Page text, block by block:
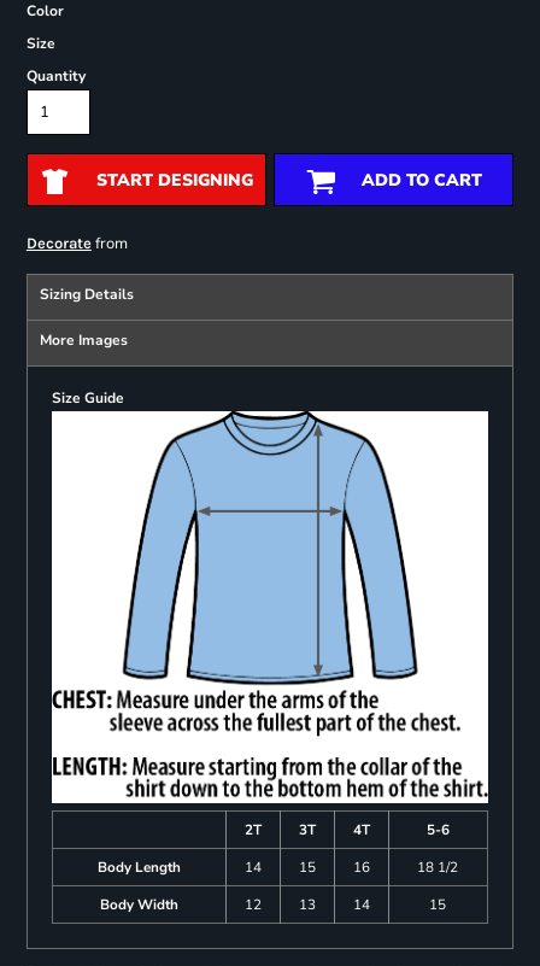
Color
Size
Quantity
START DESIGNING ADD TO CART
Decoratefrom
Sizing Details
More Images
Size Guide
2T 3T 4T
5-6
Body Length
14 15 16
18 1/2
Body Width
12 13 14 15